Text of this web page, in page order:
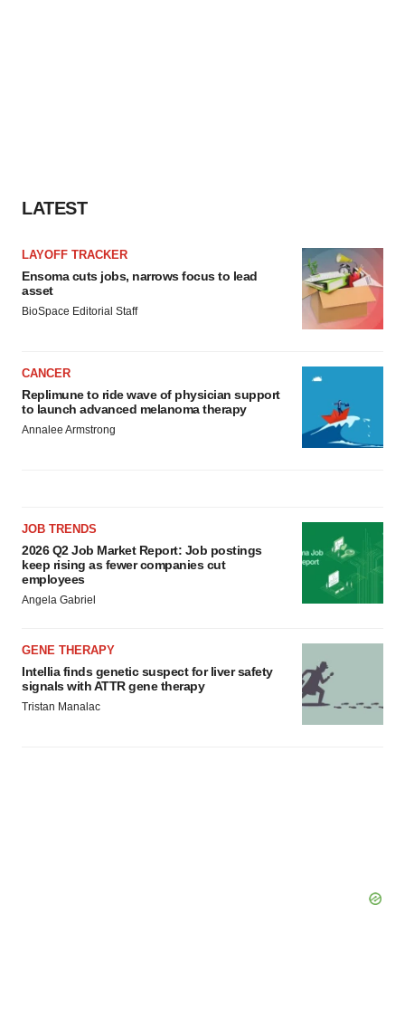
LATEST
LAYOFF TRACKER
Ensoma cuts jobs, narrows focus to lead
asset
BioSpace Editorial Staff
CANCER
Replimune to ride wave of physician support
to launch advanced melanoma therapy
Annalee Armstrong
JOB TRENDS
2026 Q2 Job Market Report: Job postings
keep rising as fewer companies cut
employees
Angela Gabriel
GENE THERAPY
Intellia finds genetic suspect for liver safety
signals with ATTR gene therapy
Tristan Manalac